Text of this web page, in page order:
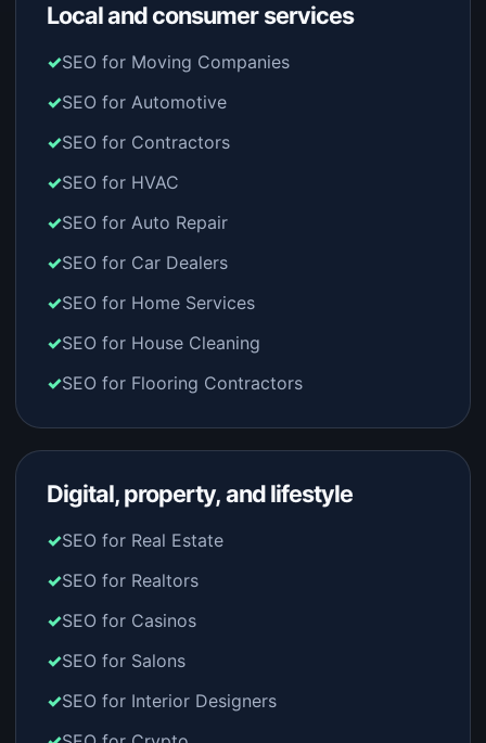
Local and consumer services
SEO for Moving Companies
SEO for Automotive
SEO for Contractors
SEO for HVAC
SEO for Auto Repair
SEO for Car Dealers
SEO for Home Services
SEO for House Cleaning
SEO for Flooring Contractors
Digital, property, and lifestyle
SEO for Real Estate
SEO for Realtors
SEO for Casinos
SEO for Salons
SEO for Interior Designers